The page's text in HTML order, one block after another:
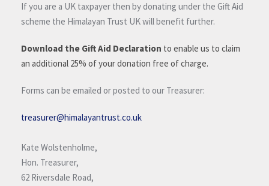
If you are a UK taxpayer then by donating under the Gift Aid
scheme the Himalayan Trust UK will benefit further.
Download the Gift Aid Declaration to enable us to claim
an additional 25% of your donation free of charge.
Forms can be emailed or posted to our Treasurer:
treasurer@himalayantrust.co.uk
Kate Wolstenholme,
Hon. Treasurer,
62 Riversdale Road,